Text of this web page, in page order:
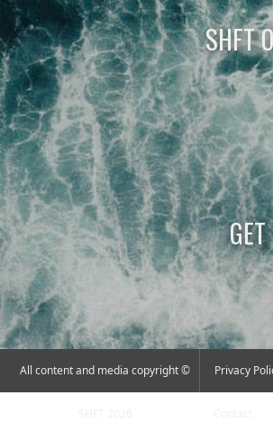
SHFT
All content and media copyright © Privacy